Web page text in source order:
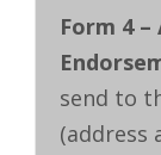
Form 4
send to
(address